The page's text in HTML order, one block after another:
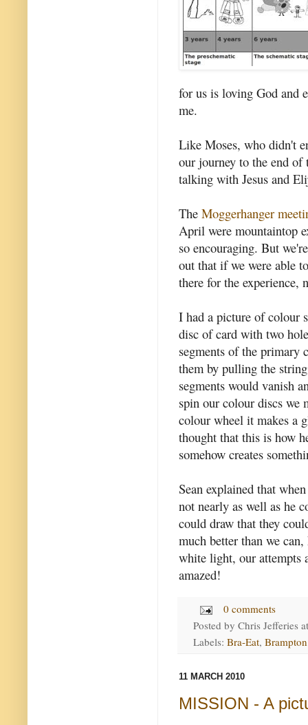
for us is loving God and
me.
Like Moses, who didn't
our journey to the end
talking with Jesus and
The Moggerhanger
April were mountaintop
so encouraging. But
out that if we were able
there for the experience,
I had a picture of colour
disc of card with two
segments of the primary
them by pulling the
segments would vanish
spin our colour discs we
colour wheel it makes a
thought that this is how
somehow creates
Sean explained that
not nearly as well as he
could draw that they
much better than we
white light, our attempts
amazed!
0 comments
Posted by Chris Jefferies
Labels: Bra-Eat, Brampton
11 MARCH 2010
MISSION - A